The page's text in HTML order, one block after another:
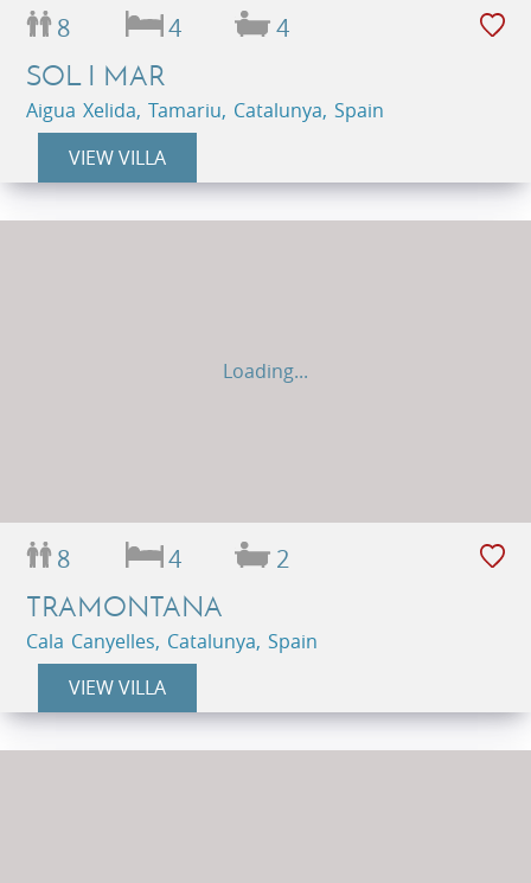
8 4 4
SOL I MAR
Aigua Xelida, Tamariu, Catalunya, Spain
VIEW VILLA
Loading...
8 4 2
TRAMONTANA
Cala Canyelles, Catalunya, Spain
VIEW VILLA